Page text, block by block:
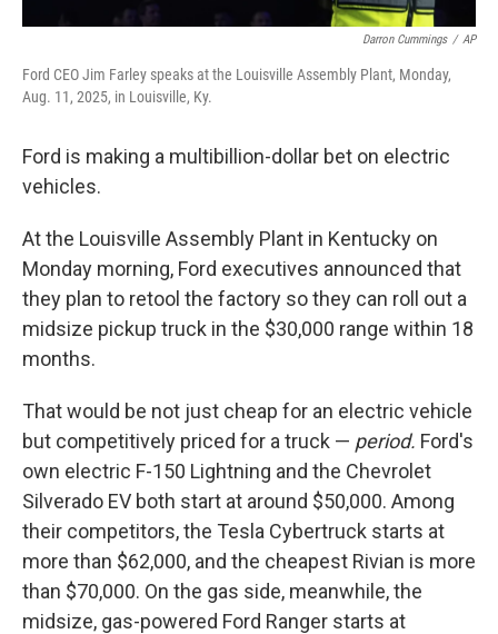
Darron Cummings / AP
Ford CEO Jim Farley speaks at the Louisville Assembly Plant, Monday,
Aug. 11, 2025, in Louisville, Ky.
Ford is making a multibillion-dollar bet on electric
vehicles.
At the Louisville Assembly Plant in Kentucky on
Monday morning, Ford executives announced that
they plan to retool the factory so they can roll out a
midsize pickup truck in the $30,000 range within 18
months.
That would be not just cheap for an electric vehicle
but competitively priced for a truck — period. Ford's
own electric F-150 Lightning and the Chevrolet
Silverado EV both start at around $50,000. Among
their competitors, the Tesla Cybertruck starts at
more than $62,000, and the cheapest Rivian is more
than $70,000. On the gas side, meanwhile, the
midsize, gas-powered Ford Ranger starts at